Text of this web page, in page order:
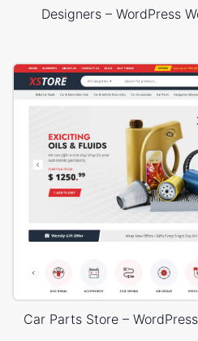
Designers – WordPress
Car Parts Store –